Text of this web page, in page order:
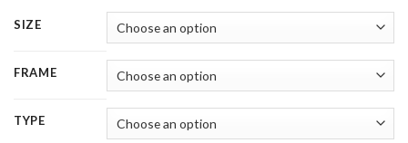
SIZE
FRAME
TYPE